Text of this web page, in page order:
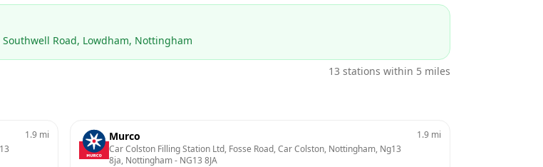
Road, Lowdham, Nottingham
13 stations within 5 miles
1.9 mi Murco
Car Colston Filling Station Ltd, Fosse Road, Car Colston, Nottingham, Ng13
8ja, Nottingham - NG13 8JA
1.9 mi